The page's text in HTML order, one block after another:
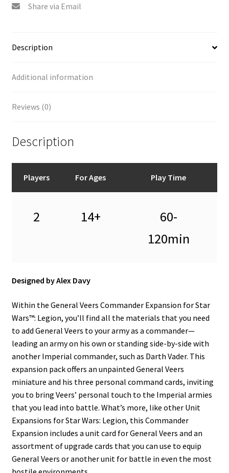
Share via Email
Description
Additional information
Reviews (0)
Description
Players For Ages Play Time
2 14+
60-
120min
Designed by Alex Davy
Within the General Veers Commander Expansion for Star
Wars™: Legion, you’ll find all the materials that you need
to add General Veers to your army as a commander—
leading an army on his own or standing side-by-side with
another Imperial commander, such as Darth Vader. This
expansion pack offers an unpainted General Veers
miniature and his three personal command cards, inviting
you to bring Veers’ personal touch to the Imperial armies
that you lead into battle. What’s more, like other Unit
Expansions for Star Wars: Legion, this Commander
Expansion includes a unit card for General Veers and an
assortment of upgrade cards that you can use to equip
General Veers or another unit for battle in even the most